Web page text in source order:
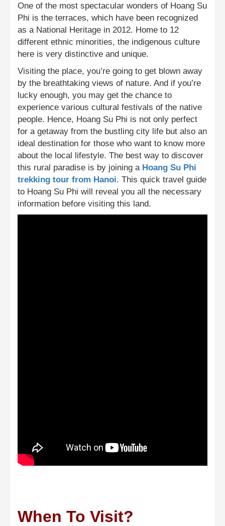
One of the most spectacular wonders of Hoang Su
Phi is the terraces, which have been recognized
as a National Heritage in 2012. Home to 12
different ethnic minorities, the indigenous culture
here is very distinctive and unique.
Visiting the place, you’re going to get blown away
by the breathtaking views of nature. And if you’re
lucky enough, you may get the chance to
experience various cultural festivals of the native
people. Hence, Hoang Su Phi is not only perfect
for a getaway from the bustling city life but also an
ideal destination for those who want to know more
about the local lifestyle. The best way to discover
this rural paradise is by joining a Hoang Su Phi
trekking tour from Hanoi. This quick travel guide
to Hoang Su Phi will reveal you all the necessary
information before visiting this land.
When To Visit?